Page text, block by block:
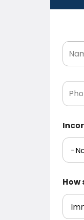
N
m
*
P
o
e
N
u
b
r
*
How